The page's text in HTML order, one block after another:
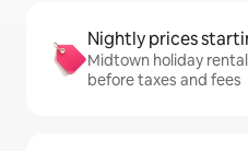
Nightly prices
Midtown holiday
before taxes and fees